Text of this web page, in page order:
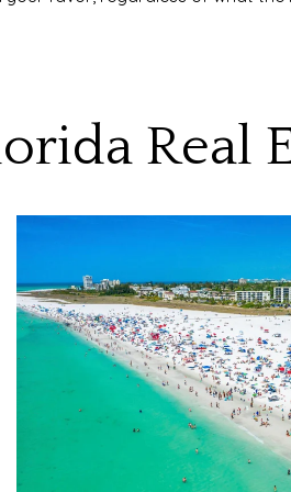
Real